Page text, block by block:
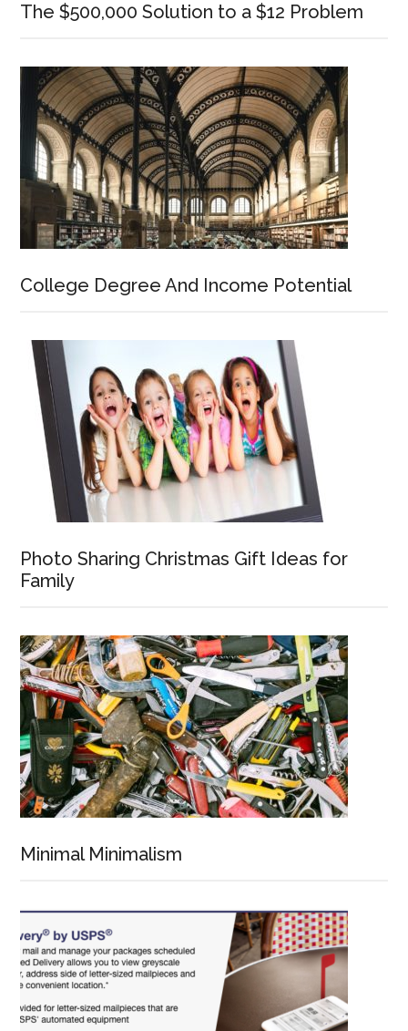
The $500,000 Solution to a $12 Problem
College Degree And Income Potential
Photo Sharing Christmas Gift Ideas for
Family
Minimal Minimalism